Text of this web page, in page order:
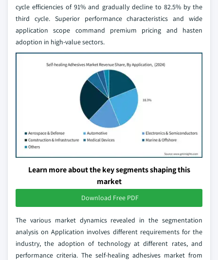
cycle efficiencies of 91% and gradually decline to 82.5% by the
third cycle. Superior performance characteristics and wide
application scope command premium pricing and hasten
adoption in high-value sectors.
Learn more about the key segments shaping this
market
Download Free PDF
The various market dynamics revealed in the segmentation
analysis on Application involves different requirements for the
industry, the adoption of technology at different rates, and
performance criteria. The self-healing adhesives market from